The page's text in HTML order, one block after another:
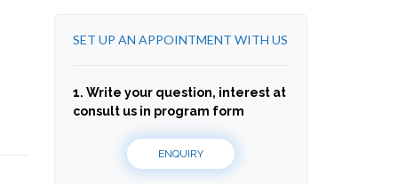
SET UP AN APPOINTMENT WITH US
1. Write your question, interest at
consult us in program form
ENQUIRY